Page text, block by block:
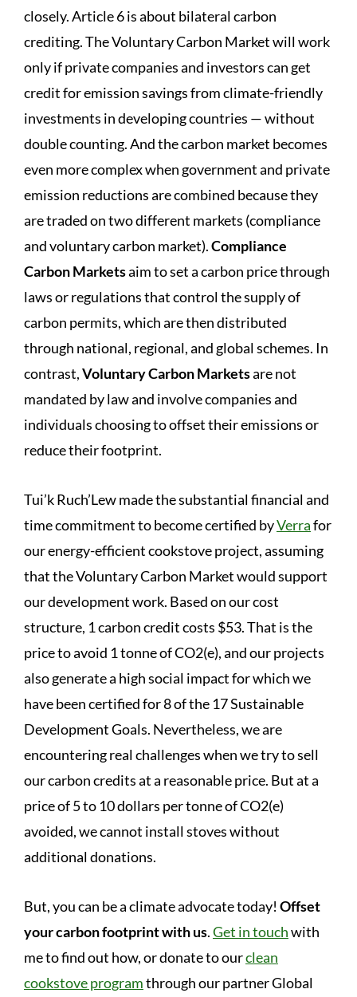
closely. Article 6 is about bilateral carbon
crediting. The Voluntary Carbon Market will work
only if private companies and investors can get
credit for emission savings from climate-friendly
investments in developing countries — without
double counting. And the carbon market becomes
even more complex when government and private
emission reductions are combined because they
are traded on two different markets (compliance
and voluntary carbon market).Compliance
Carbon Marketsaim to set a carbon price through
laws or regulations that control the supply of
carbon permits, which are then distributed
through national, regional, and global schemes. In
contrast,Voluntary Carbon Marketsare not
mandated by law and involve companies and
individuals choosing to offset their emissions or
reduce their footprint.
Tui’k Ruch’Lew made the substantial financial and
time commitment to become certified byVerrafor
our energy-efficient cookstove project, assuming
that the Voluntary Carbon Market would support
our development work. Based on our cost
structure, 1 carbon credit costs $53. That is the
price to avoid 1 tonne of CO2(e), and our projects
also generate a high social impact for which we
have been certified for 8 of the 17 Sustainable
Development Goals. Nevertheless, we are
encountering real challenges when we try to sell
our carbon credits at a reasonable price. But at a
price of 5 to 10 dollars per tonne of CO2(e)
avoided, we cannot install stoves without
additional donations.
But, you can be a climate advocate today! Offset
your carbon footprint with us.Get in touchwith
me to find out how, or donate to ourclean
cookstove programthrough our partner Global